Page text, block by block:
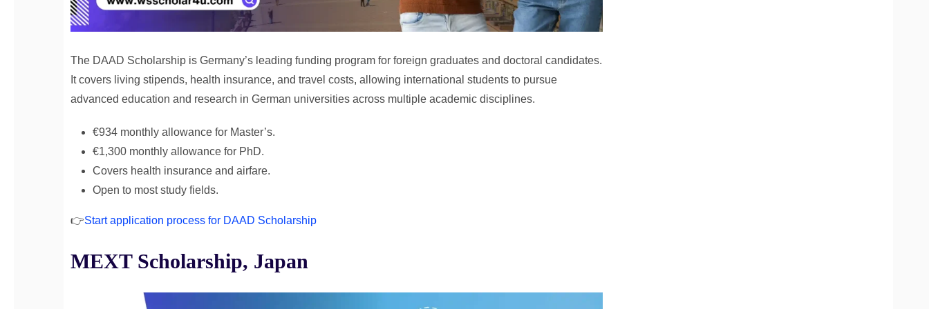
The DAAD Scholarship is Germany’s leading funding program for foreign graduates and doctoral candidates.
It covers living stipends, health insurance, and travel costs, allowing international students to pursue
advanced education and research in German universities across multiple academic disciplines.
€934 monthly allowance for Master’s.
€1,300 monthly allowance for PhD.
Covers health insurance and airfare.
Open to most study fields.
👉Start application process for DAAD Scholarship
MEXT Scholarship, Japan